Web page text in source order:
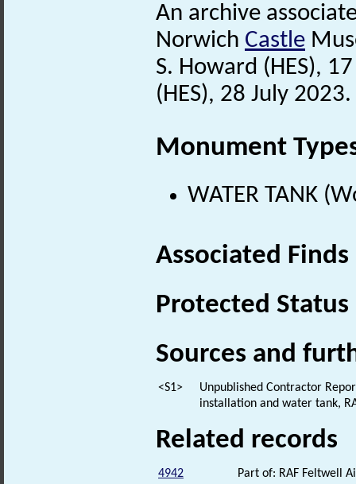
An archive
Norwich Castle
S. Howard (HES),
(HES), 28 July 2023.
Monument
WATER TANK
Associated
Protected Status
Sources and
<S1>
Unpublished Contractor
installation and water tank,
Related records
4942 Part of: RAF Feltwell